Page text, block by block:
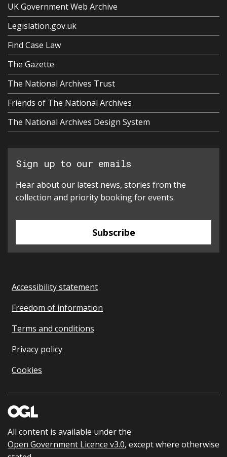
UK Government Web Archive
Legislation.gov.uk
Find Case Law
The Gazette
The National Archives Trust
Friends of The National Archives
The National Archives Design System
Sign up to our emails
Hear about our latest news, stories from the
collection and priority booking for events.
Subscribe
Accessibility statement
Freedom of information
Terms and conditions
Privacy policy
Cookies
All content is available under the
Open Government Licence v3.0, except where otherwise